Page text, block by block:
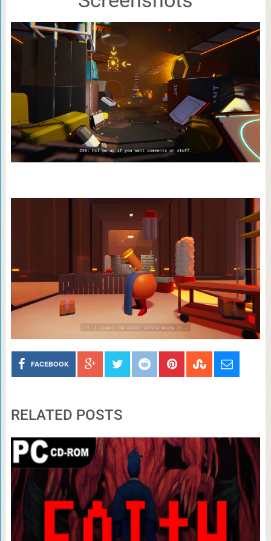
FACEBOOK
RELATED POSTS